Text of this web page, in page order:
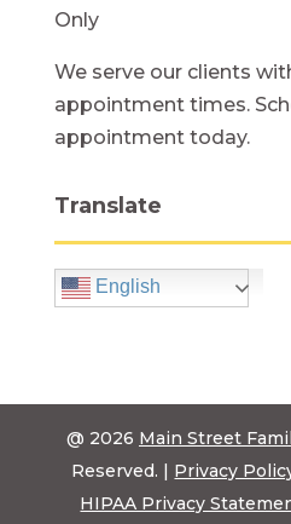
Only
We serve our clients
appointment times.
appointment today.
Translate
English
@ 2026 Main Street
Reserved. | Privacy
HIPAA Privacy